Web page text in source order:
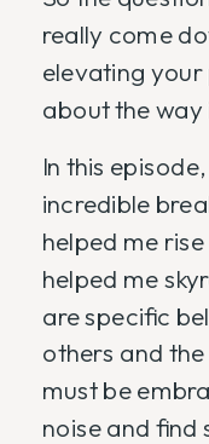
really come
elevating your
about the way
In this
incredible
helped me
helped me
are specific
others and
must be
noise and find